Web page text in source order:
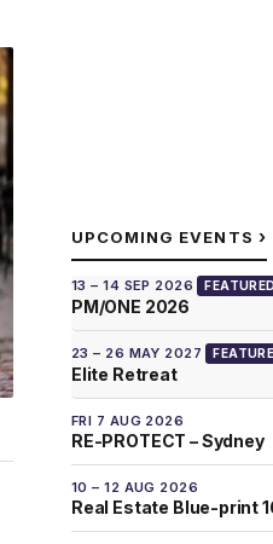
UPCOMING EVENTS ›
13 – 14 SEP 2026 FEATURED
PM/ONE 2026
23 – 26 MAY 2027
Elite Retreat
FRI 7 AUG 2026
RE-PROTECT – Sydney
10 – 12 AUG 2026
Real Estate Blue-print